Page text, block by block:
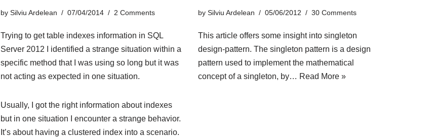
by Silviu Ardelean 07/04/2014 2 Comments
Trying to get table indexes information in SQL
Server 2012 I identified a strange situation within a
specific method that I was using so long but it was
not acting as expected in one situation.
Usually, I got the right information about indexes
but in one situation I encounter a strange behavior.
It’s about having a clustered index into a scenario.
by Silviu Ardelean 05/06/2012 30 Comments
This article offers some insight into singleton
design-pattern. The singleton pattern is a design
pattern used to implement the mathematical
concept of a singleton, by… Read More »